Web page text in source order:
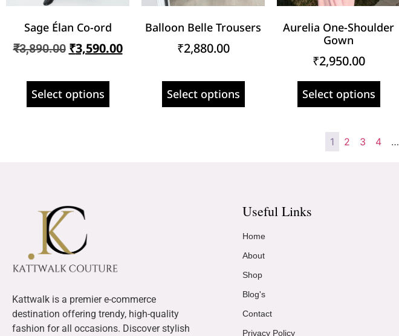
Sage Élan Co-ord
₹3,890.00 ₹3,590.00
Select options
Balloon Belle Trousers
₹2,880.00
Select options
Aurelia One-Shoulder
Gown
₹2,950.00
Select options
1 2 3 4 …
Kattwalk is a premier e-commerce
destination offering trendy, high-quality
fashion for all occasions. Discover stylish
Useful Links
Home
About
Shop
Blog's
Contact
Privacy Policy